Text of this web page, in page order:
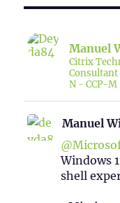
Manuel
Citrix
Consultant
N - CCP-M
Manuel
Windows
shell